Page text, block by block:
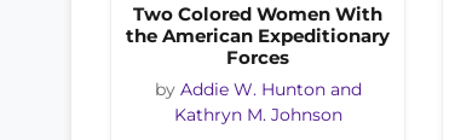
Two Colored Women With
the American Expeditionary
Forces
by Addie W. Hunton and
Kathryn M. Johnson